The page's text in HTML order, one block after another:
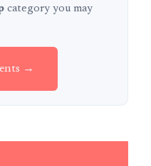
category you may
→